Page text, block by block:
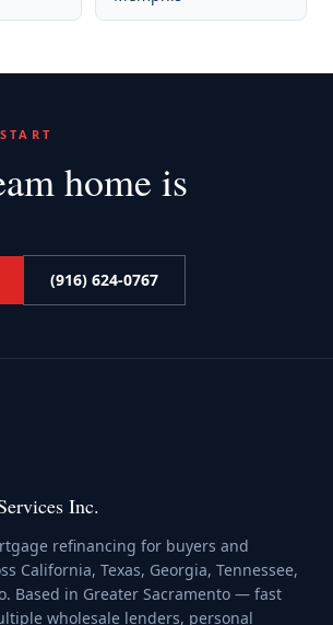
home is
(916) 624-0767
Inc.
refinancing for buyers and
California, Texas, Georgia, Tennessee,
Based in Greater Sacramento — fast
wholesale lenders, personal